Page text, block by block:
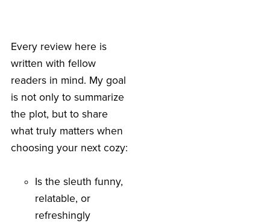
Every review here is
written with fellow
readers in mind. My goal
is not only to summarize
the plot, but to share
what truly matters when
choosing your next cozy:
Is the sleuth funny,
relatable, or
refreshingly